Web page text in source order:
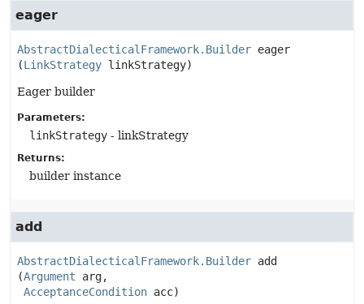
eager
AbstractDialecticalFramework.Builder eager
(LinkStrategy linkStrategy)
Eager builder
Parameters:
linkStrategy - linkStrategy
Returns:
builder instance
add
AbstractDialecticalFramework.Builder add
(Argument arg,
AcceptanceCondition acc)